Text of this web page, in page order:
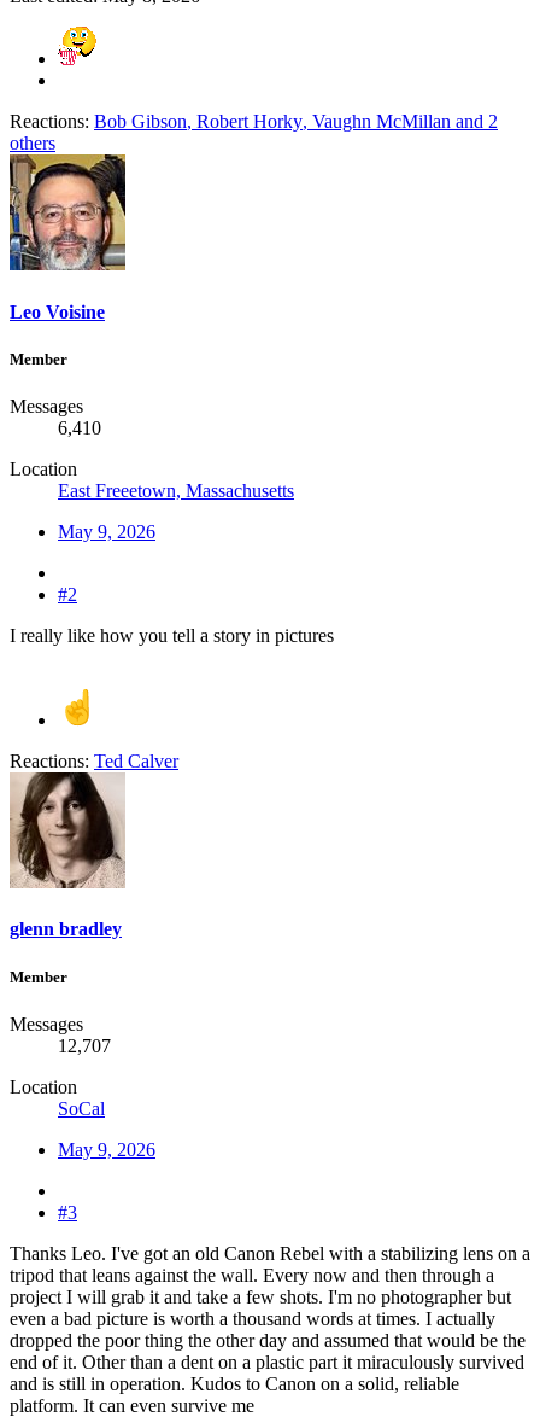
Reactions: Bob Gibson, Robert Horky, Vaughn McMillan and 2
others
Leo Voisine
Member
Messages
6,410
Location
East Freeetown, Massachusetts
May 9, 2026
#2
I really like how you tell a story in pictures
Reactions: Ted Calver
glenn bradley
Member
Messages
12,707
Location
SoCal
May 9, 2026
#3
Thanks Leo. I've got an old Canon Rebel with a stabilizing lens on a
tripod that leans against the wall. Every now and then through a
project I will grab it and take a few shots. I'm no photographer but
even a bad picture is worth a thousand words at times. I actually
dropped the poor thing the other day and assumed that would be the
end of it. Other than a dent on a plastic part it miraculously survived
and is still in operation. Kudos to Canon on a solid, reliable
platform. It can even survive me